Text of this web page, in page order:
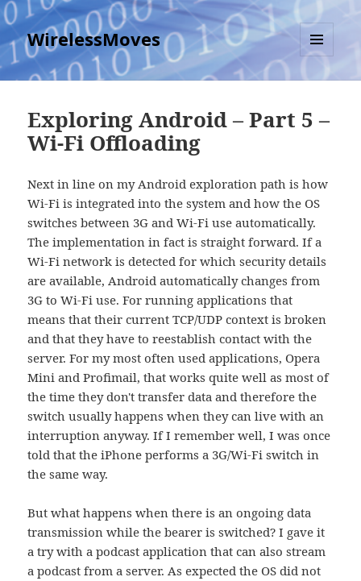
WirelessMoves
MENU
AND
Exploring Android – Part 5 –
Wi-Fi Offloading
Next in line on my Android exploration path is how
Wi-Fi is integrated into the system and how the OS
switches between 3G and Wi-Fi use automatically.
The implementation in fact is straight forward. If a
Wi-Fi network is detected for which security details
are available, Android automatically changes from
3G to Wi-Fi use. For running applications that
means that their current TCP/UDP context is broken
and that they have to reestablish contact with the
server. For my most often used applications, Opera
Mini and Profimail, that works quite well as most of
the time they don't transfer data and therefore the
switch usually happens when they can live with an
interruption anyway. If I remember well, I was once
told that the iPhone performs a 3G/Wi-Fi switch in
the same way.
But what happens when there is an ongoing data
transmission while the bearer is switched? I gave it
a try with a podcast application that can also stream
a podcast from a server. As expected the OS did not